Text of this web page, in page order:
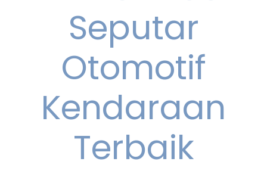
Seputar
Otomotif
Kendaraan
Terbaik